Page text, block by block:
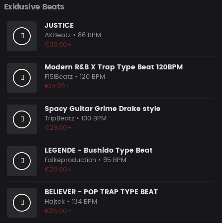
Exklusive Beats
JUSTICE
AKBeatz • 86 BPM
€30.00+
Modern R&B X Trap Type Beat 120BPM
F15IBeatz • 120 BPM
€14.99+
Spacy Guitar Grime Drake style
TripBeatz • 100 BPM
€29.00+
LEGENDE - Bushido Type Beat
Falkeproduction • 95 BPM
€20.00+
BELIEVER - POP TRAP TYPE BEAT
Hajtek • 134 BPM
€25.00+